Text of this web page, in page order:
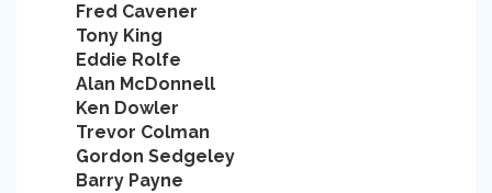
Fred Cavener
Tony King
Eddie Rolfe
Alan McDonnell
Ken Dowler
Trevor Colman
Gordon Sedgeley
Barry Payne